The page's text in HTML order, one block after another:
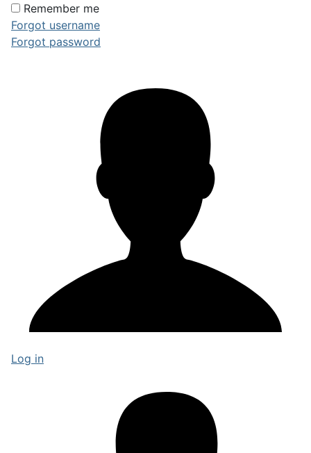
Remember me
Forgot username
Forgot password
Log in